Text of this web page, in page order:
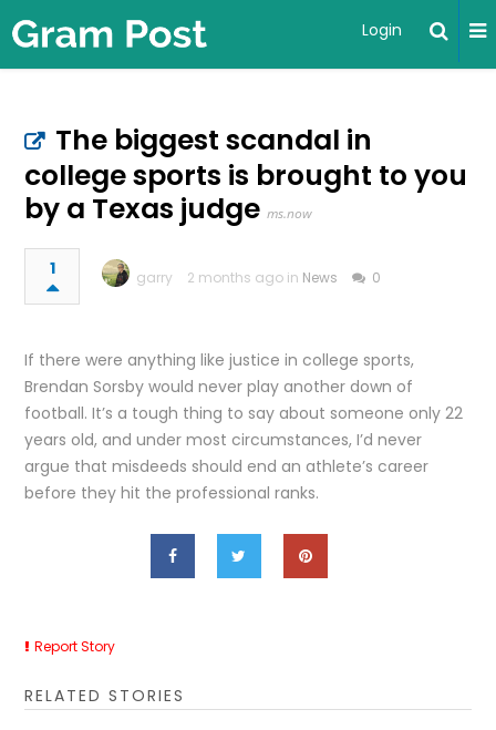
Login
The biggest scandal in
college sports is brought to you
by a Texas judge ms.now
1 garry 2 months ago in News 0
If there were anything like justice in college sports,
Brendan Sorsby would never play another down of
football. It’s a tough thing to say about someone only 22
years old, and under most circumstances, I’d never
argue that misdeeds should end an athlete’s career
before they hit the professional ranks.
Report Story
RELATED STORIES